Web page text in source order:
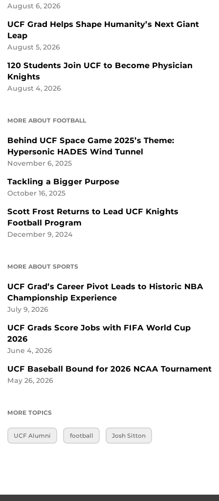
August 6, 2026
UCF Grad Helps Shape Humanity’s Next Giant
Leap
August 5, 2026
120 Students Join UCF to Become Physician
Knights
August 4, 2026
MORE ABOUT FOOTBALL
Behind UCF Space Game 2025’s Theme:
Hypersonic HADES Wind Tunnel
November 6, 2025
Tackling a Bigger Purpose
October 16, 2025
Scott Frost Returns to Lead UCF Knights
Football Program
December 9, 2024
MORE ABOUT SPORTS
UCF Grad’s Career Pivot Leads to Historic NBA
Championship Experience
July 9, 2026
UCF Grads Score Jobs with FIFA World Cup
2026
June 4, 2026
UCF Baseball Bound for 2026 NCAA Tournament
May 26, 2026
MORE TOPICS
UCF Alumni football Josh Sitton